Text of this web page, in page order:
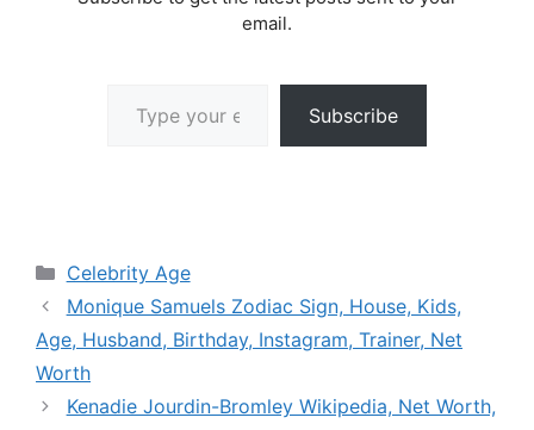
email.
Subscribe
Categories
Celebrity Age
Monique Samuels Zodiac Sign, House, Kids,
Age, Husband, Birthday, Instagram, Trainer, Net
Worth
Kenadie Jourdin-Bromley Wikipedia, Net Worth,